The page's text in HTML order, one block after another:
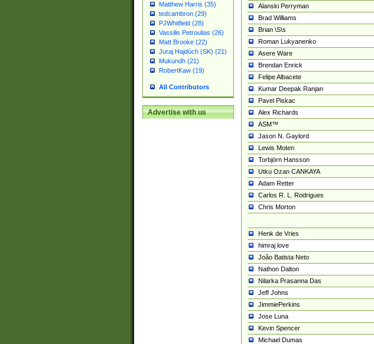
Matthew Harris (35)
tedcambron (29)
PJWhitfield (28)
Vassilis Petroulias (26)
Matt Brooke (22)
Juraj Hajdúch (SK) (21)
Mukundh (21)
RobertKaw (19)
All Contributors
Advertise with us
Alanski Perryman
Brad Williams
Brian \S\s
Roman Lukyanenko
Asere Ware
Brendan Enrick
Felipe Albacete
Kumar Deepak Ranjan
Pavel Piskac
Alex Richards
ASM™
Jason N. Gaylord
Lewis Moten
Torbjörn Hansson
Utku Ozan CANKAYA
Adam Retter
Carlos R. L. Rodrigues
Chris Morton
Henk de Vries
himraj love
João Batista Neto
Nathon Dalton
Nilarka Prasanna Das
Jeff Johns
JimmiePerkins
Jose Luna
Kevin Spencer
Michael Dumas